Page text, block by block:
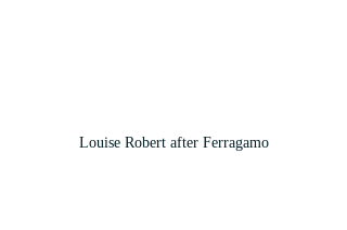
Louise Robert after Ferragamo